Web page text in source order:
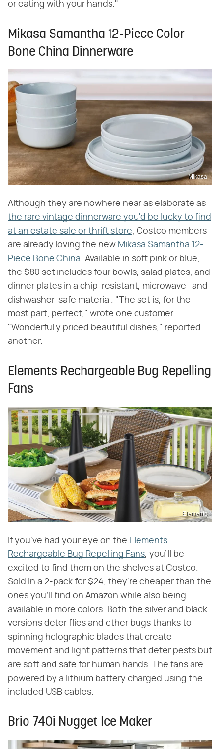
or eating with your hands."
Mikasa Samantha 12-Piece Color
Bone China Dinnerware
Mikasa
Although they are nowhere near as elaborate as
the rare vintage dinnerware you'd be lucky to find
at an estate sale or thrift store, Costco members
are already loving the new Mikasa Samantha 12-
Piece Bone China. Available in soft pink or blue,
the $80 set includes four bowls, salad plates, and
dinner plates in a chip-resistant, microwave- and
dishwasher-safe material. "The set is, for the
most part, perfect," wrote one customer.
"Wonderfully priced beautiful dishes," reported
another.
Elements Rechargeable Bug Repelling
Fans
Elements
If you've had your eye on the Elements
Rechargeable Bug Repelling Fans , you'll be
excited to find them on the shelves at Costco.
Sold in a 2-pack for $24, they're cheaper than the
ones you'll find on Amazon while also being
available in more colors. Both the silver and black
versions deter flies and other bugs thanks to
spinning holographic blades that create
movement and light patterns that deter pests but
are soft and safe for human hands. The fans are
powered by a lithium battery charged using the
included USB cables.
Brio 740i Nugget Ice Maker